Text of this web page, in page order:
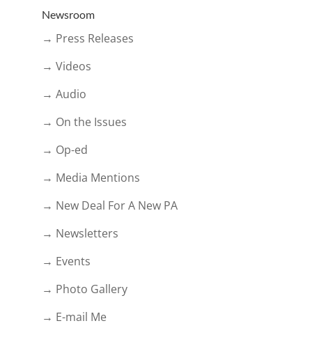
Newsroom
→ Press Releases
→ Videos
→ Audio
→ On the Issues
→ Op-ed
→ Media Mentions
→ New Deal For A New PA
→ Newsletters
→ Events
→ Photo Gallery
→ E-mail Me